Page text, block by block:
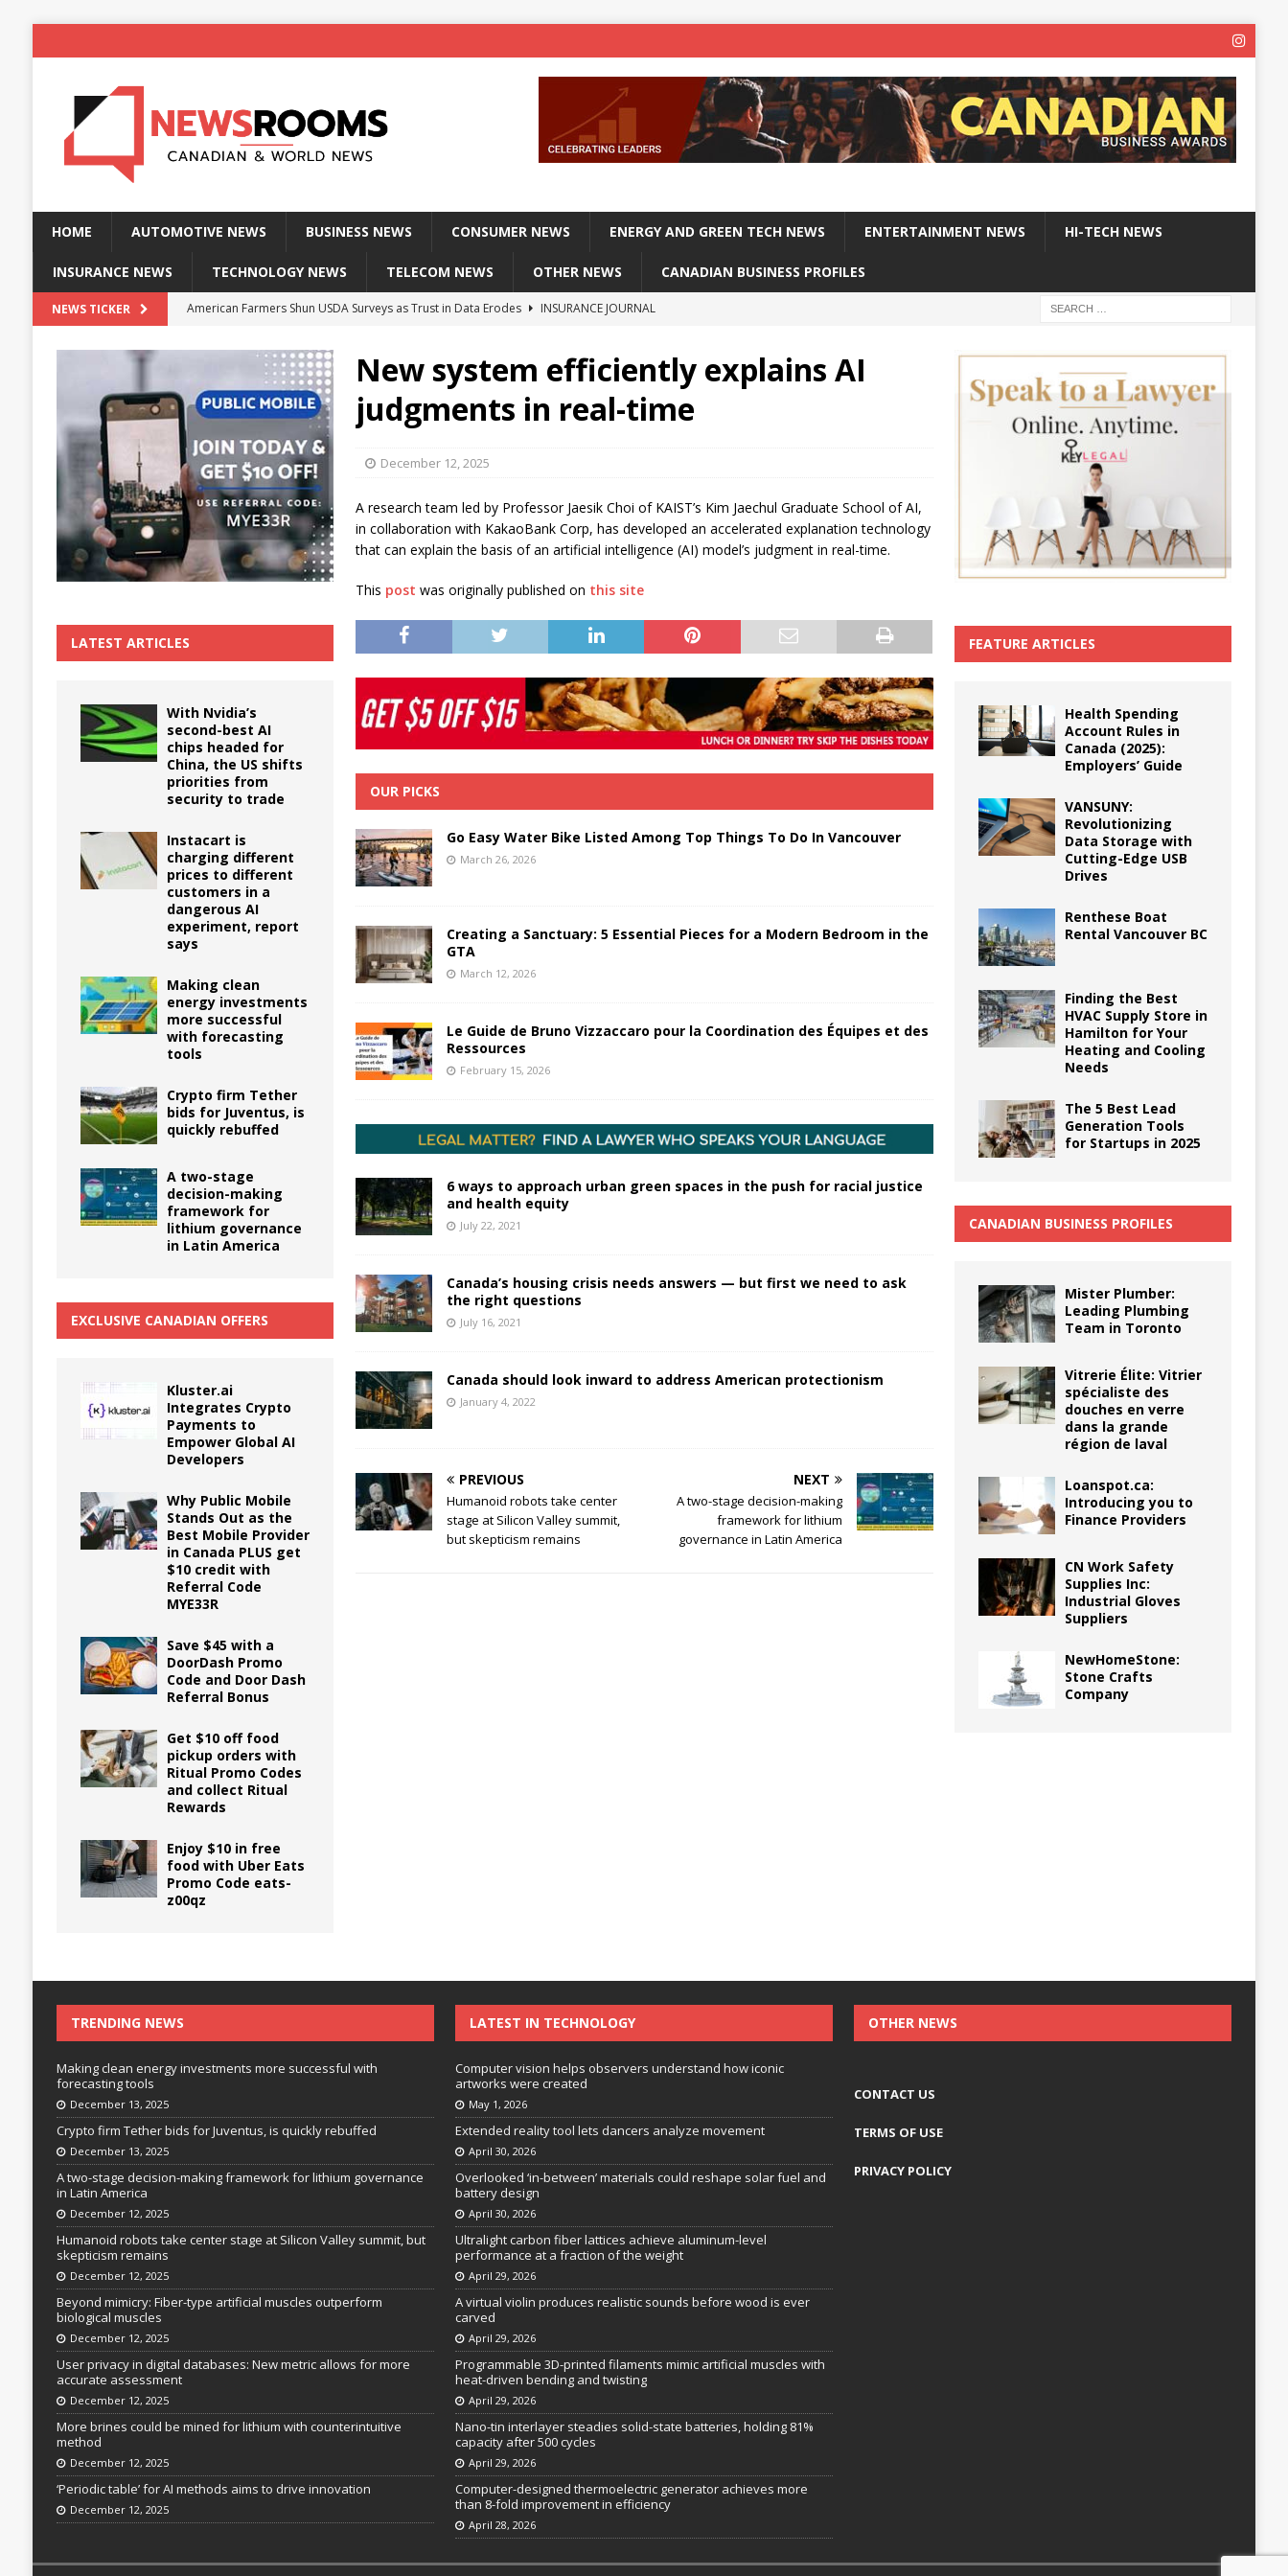
HOME AUTOMOTIVE NEWS BUSINESS NEWS CONSUMER NEWS ENERGY AND GREEN TECH NEWS ENTERTAINMENT NEWS HI-TECH NEWS
INSURANCE NEWS TECHNOLOGY NEWS TELECOM NEWS OTHER NEWS CANADIAN BUSINESS PROFILES
NEWS TICKER American Farmers Shun USDA Surveys as Trust in Data Erodes
INSURANCE JOURNAL
Massive Explosion at NYC Home Sends Police Officers Flying
INSURANCE JOURNAL
Kansas Man Sentenced for Insurance Fraud
INSURANCE JOURNAL
The True Cost of Delaying Appliance Repairs in Vaughan
New system efficiently explains AI
judgments in real-time
December 12, 2025
A research team led by Professor Jaesik Choi of KAIST’s Kim Jaechul Graduate School of AI,
in collaboration with KakaoBank Corp, has developed an accelerated explanation technology
that can explain the basis of an artificial intelligence (AI) model’s judgment in real-time.
This post was originally published on this site
OUR PICKS
Go Easy Water Bike Listed Among Top Things To Do In Vancouver
March 26, 2026
Creating a Sanctuary: 5 Essential Pieces for a Modern Bedroom in the
GTA
March 12, 2026
Le Guide de Bruno Vizzaccaro pour la Coordination des Équipes et des
Ressources
February 15, 2026
6 ways to approach urban green spaces in the push for racial justice
and health equity
July 22, 2021
Canada’s housing crisis needs answers — but first we need to ask
the right questions
July 16, 2021
Canada should look inward to address American protectionism
January 4, 2022
PREVIOUS
Humanoid robots take center
stage at Silicon Valley summit,
but skepticism remains
NEXT
A two-stage decision-making
framework for lithium
governance in Latin America
LATEST ARTICLES
With Nvidia’s
second-best AI
chips headed for
China, the US shifts
priorities from
security to trade
Instacart is
charging different
prices to different
customers in a
dangerous AI
experiment, report
says
Making clean
energy investments
more successful
with forecasting
tools
Crypto firm Tether
bids for Juventus, is
quickly rebuffed
A two-stage
decision-making
framework for
lithium governance
in Latin America
EXCLUSIVE CANADIAN OFFERS
Kluster.ai
Integrates Crypto
Payments to
Empower Global AI
Developers
Why Public Mobile
Stands Out as the
Best Mobile Provider
in Canada PLUS get
$10 credit with
Referral Code
MYE33R
Save $45 with a
DoorDash Promo
Code and Door Dash
Referral Bonus
Get $10 off food
pickup orders with
Ritual Promo Codes
and collect Ritual
Rewards
Enjoy $10 in free
food with Uber Eats
Promo Code eats-
z00qz
FEATURE ARTICLES
Health Spending
Account Rules in
Canada (2025):
Employers’ Guide
VANSUNY:
Revolutionizing
Data Storage with
Cutting-Edge USB
Drives
Renthese Boat
Rental Vancouver BC
Finding the Best
HVAC Supply Store in
Hamilton for Your
Heating and Cooling
Needs
The 5 Best Lead
Generation Tools
for Startups in 2025
CANADIAN BUSINESS PROFILES
Mister Plumber:
Leading Plumbing
Team in Toronto
Vitrerie Élite: Vitrier
spécialiste des
douches en verre
dans la grande
région de laval
Loanspot.ca:
Introducing you to
Finance Providers
CN Work Safety
Supplies Inc:
Industrial Gloves
Suppliers
NewHomeStone:
Stone Crafts
Company
TRENDING NEWS
Making clean energy investments more successful with
forecasting tools
December 13, 2025
Crypto firm Tether bids for Juventus, is quickly rebuffed
December 13, 2025
A two-stage decision-making framework for lithium governance
in Latin America
December 12, 2025
Humanoid robots take center stage at Silicon Valley summit, but
skepticism remains
December 12, 2025
Beyond mimicry: Fiber-type artificial muscles outperform
biological muscles
December 12, 2025
User privacy in digital databases: New metric allows for more
accurate assessment
December 12, 2025
More brines could be mined for lithium with counterintuitive
method
December 12, 2025
‘Periodic table’ for AI methods aims to drive innovation
December 12, 2025
LATEST IN TECHNOLOGY
Computer vision helps observers understand how iconic
artworks were created
May 1, 2026
Extended reality tool lets dancers analyze movement
April 30, 2026
Overlooked ‘in-between’ materials could reshape solar fuel and
battery design
April 30, 2026
Ultralight carbon fiber lattices achieve aluminum-level
performance at a fraction of the weight
April 29, 2026
A virtual violin produces realistic sounds before wood is ever
carved
April 29, 2026
Programmable 3D-printed filaments mimic artificial muscles with
heat-driven bending and twisting
April 29, 2026
Nano-tin interlayer steadies solid-state batteries, holding 81%
capacity after 500 cycles
April 29, 2026
Computer-designed thermoelectric generator achieves more
than 8-fold improvement in efficiency
April 28, 2026
OTHER NEWS
CONTACT US
TERMS OF USE
PRIVACY POLICY